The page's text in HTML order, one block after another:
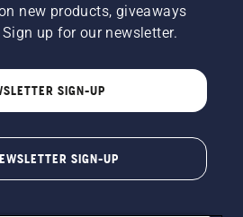
new products, giveaways
up for our newsletter.
SIGN-UP
SIGN-UP